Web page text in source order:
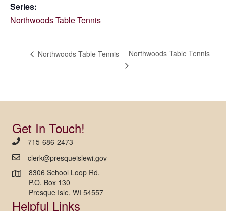
Series:
Northwoods Table Tennis
Northwoods Table Tennis Northwoods Table Tennis
Get In Touch!
715-686-2473
clerk@presqueislewi.gov
8306 School Loop Rd.
P.O. Box 130
Presque Isle, WI 54557
Helpful Links